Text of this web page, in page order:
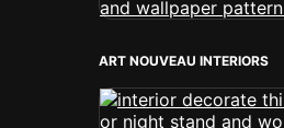
ART NOUVEAU INTERIORS